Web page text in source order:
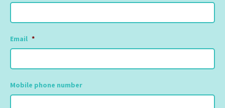
Email *
Mobile phone number